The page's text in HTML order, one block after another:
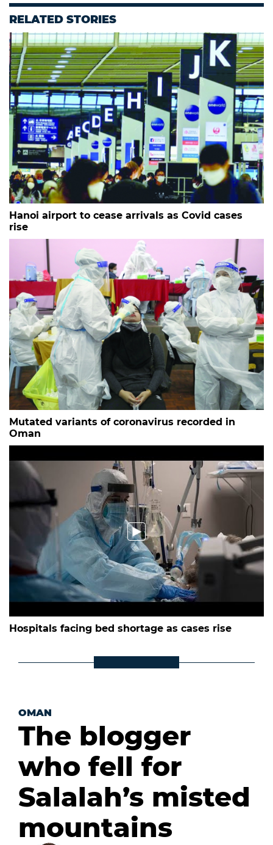
RELATED STORIES
Hanoi airport to cease arrivals as Covid cases
rise
Mutated variants of coronavirus recorded in
Oman
Hospitals facing bed shortage as cases rise
OMAN
The blogger
who fell for
Salalah’s misted
mountains